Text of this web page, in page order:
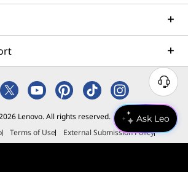
Ask Leo
Lenovo. All rights reserved.
Terms of Use
External Submission Policy
N
e
e
d
H